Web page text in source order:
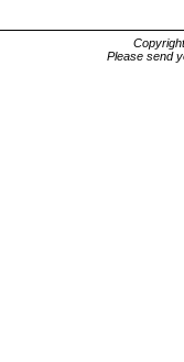
Please send